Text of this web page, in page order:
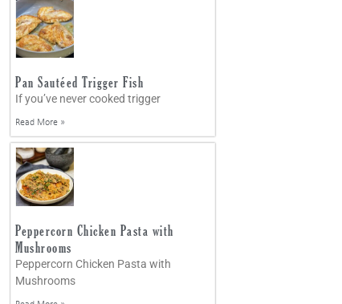
Pan Sautéed Trigger Fish
If you’ve never cooked trigger
Read More »
Peppercorn Chicken Pasta with
Mushrooms
Peppercorn Chicken Pasta with
Mushrooms